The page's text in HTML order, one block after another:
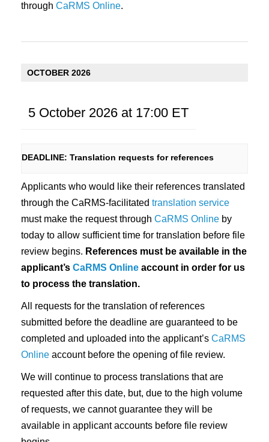
i
t
o
through CaRMS Online.
OCTOBER 2026
5 October 2026 at 17:00 ET
DEADLINE: Translation requests for references
Applicants who would like their references translated
through the CaRMS-facilitated translation service
must make the request through CaRMS Online by
today to allow sufficient time for translation before file
review begins. References must be available in the
applicant’s CaRMS Online account in order for us
to process the translation.
All requests for the translation of references
submitted before the deadline are guaranteed to be
completed and uploaded into the applicant’s CaRMS
Online account before the opening of file review.
We will continue to process translations that are
requested after this date, but, due to the high volume
of requests, we cannot guarantee they will be
available in applicant accounts before file review